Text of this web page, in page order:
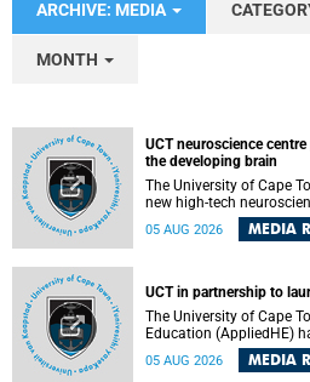
ARCHIVE: MEDIA
MONTH
UCT neuroscience
the developing brain
The University of Cape
new high-tech
term platform to better
and improve the
of making a positive
05 AUG 2026 MEDIA
UCT in partnership to
The University of Cape
Education (AppliedHE)
Africa Rankings
will bring together
05 AUG 2026 MEDIA